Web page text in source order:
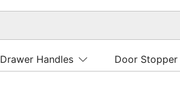
Drawer Handles Door Stopper